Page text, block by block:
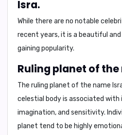
Isra.
While there are no notable
recent years, it is a beautiful
gaining popularity.
Ruling planet of the
The ruling planet of the name
celestial body is associated
imagination, and sensitivity.
planet tend to be highly